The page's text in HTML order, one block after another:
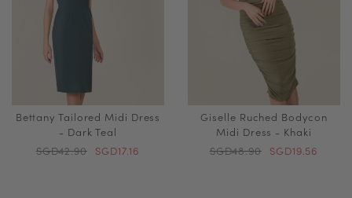
Bettany Tailored Midi Dress
- Dark Teal
SGD42.90 SGD17.16
Giselle Ruched Bodycon
Midi Dress - Khaki
SGD48.90 SGD19.56